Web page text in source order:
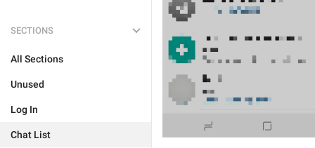
SECTIONS
All Sections
Unused
Log In
Chat List